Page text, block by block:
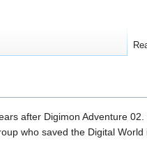
after Digimon Adventure 02.
who saved the Digital